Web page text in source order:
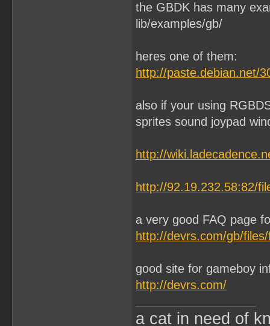
the GBDK has many
lib/examples/gb/
heres one of them:
http://paste.debian.net/
also if your using
sprites sound joypad
http://
http://92.19.232.58:82/
a very good FAQ page
http://devrs.com/gb/
good site for gameboy
http://devrs.com/
a cat in need of